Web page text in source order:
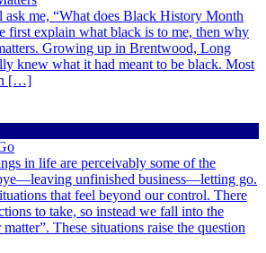
me, “What does Black History Month
first explain what black is to me, then why
Growing up in Brentwood, Long
knew what it had meant to be black. Most
[…]
in life are perceivably some of the
unfinished business—letting go.
that feel beyond our control. There
to take, so instead we fall into the
These situations raise the question